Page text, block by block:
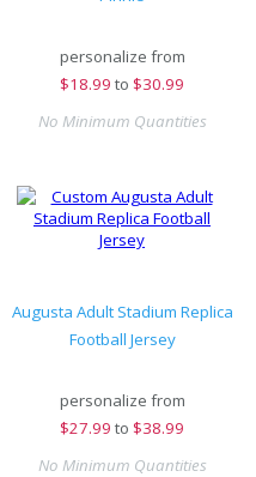
personalize from
$18.99 to $30.99
No Minimum Quantities
Augusta Adult Stadium Replica
Football Jersey
personalize from
$27.99 to $38.99
No Minimum Quantities